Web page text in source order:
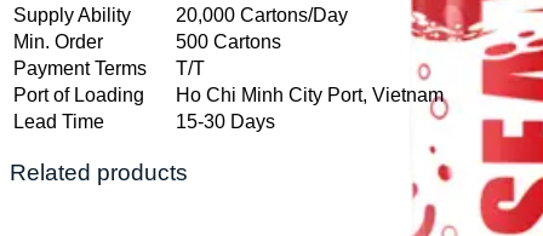
Supply Ability
20,000 Cartons/Day
Min. Order
500 Cartons
Payment Terms
T/T
Port of Loading
Ho Chi Minh City Port, Vietnam
Lead Time
15-30 Days
Related products